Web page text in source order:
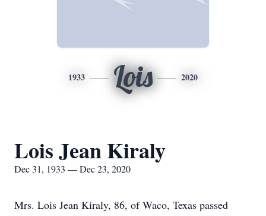
1933 Lois 2020
Lois Jean Kiraly
Dec 31, 1933 — Dec 23, 2020
Mrs. Lois Jean Kiraly, 86, of Waco, Texas passed